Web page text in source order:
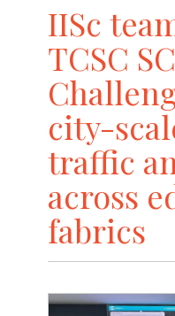
IISc
TCSC
city-
traffic
across
fabrics